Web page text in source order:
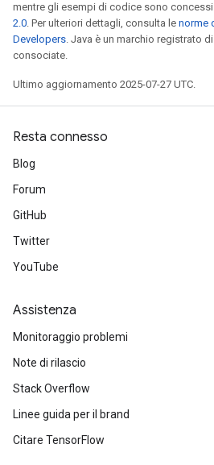
mentre gli esempi di codice sono concessi
2.0. Per ulteriori dettagli, consulta le norme
Developers. Java è un marchio registrato
consociate.
Ultimo aggiornamento 2025-07-27 UTC.
Resta connesso
Blog
Forum
GitHub
Twitter
YouTube
Assistenza
Monitoraggio problemi
Note di rilascio
Stack Overflow
Linee guida per il brand
Citare TensorFlow